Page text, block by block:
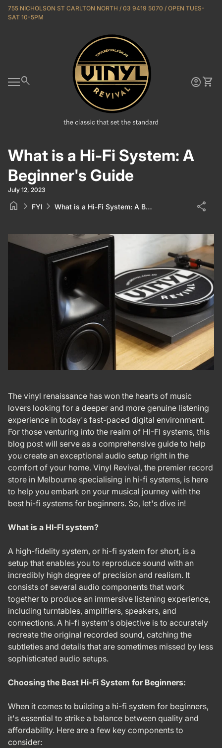
Skip to content
755 NICHOLSON ST CARLTON NORTH / 03 9419 5070 / OPEN TUES-
SAT 10-5PM
Mobile navigation
search Account
account_circleshopping_cart
What is a Hi-Fi System: A
Beginner's Guide
July 12, 2023
home chevron_right FYI chevron_right What is a Hi-Fi System: A Beginner's Guide share
The vinyl renaissance has won the hearts of music
lovers looking for a deeper and more genuine listening
experience in today's fast-paced digital environment.
For those venturing into the realm of HI-FI systems, this
blog post will serve as a comprehensive guide to help
you create an exceptional audio setup right in the
comfort of your home. Vinyl Revival, the premier record
store in Melbourne specialising in hi-fi systems, is here
to help you embark on your musical journey with the
best hi-fi systems for beginners. So, let's dive in!
What is a HI-FI system?
A high-fidelity system, or hi-fi system for short, is a
setup that enables you to reproduce sound with an
incredibly high degree of precision and realism. It
consists of several audio components that work
together to produce an immersive listening experience,
including turntables, amplifiers, speakers, and
connections. A hi-fi system's objective is to accurately
recreate the original recorded sound, catching the
subtleties and details that are sometimes missed by less
sophisticated audio setups.
Choosing the Best Hi-Fi System for Beginners:
When it comes to building a hi-fi system for beginners,
it's essential to strike a balance between quality and
affordability. Here are a few key components to
consider: